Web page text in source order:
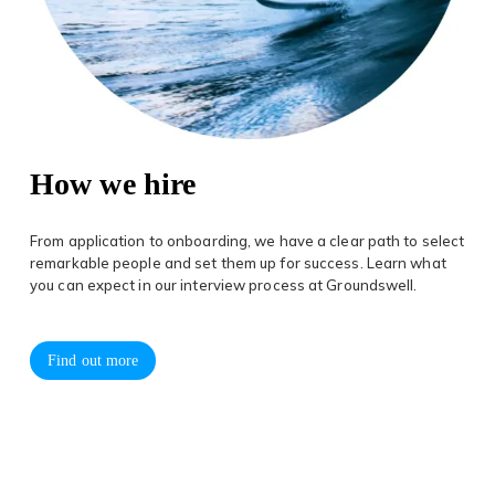
How we hire
From application to onboarding, we have a clear path to select
remarkable people and set them up for success. Learn what
you can expect in our interview process at Groundswell.
Find out more